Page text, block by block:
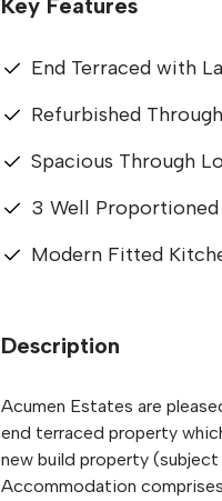
Key Features
End Terraced with
Refurbished
Spacious Through
3 Well
Modern Fitted
Description
Acumen Estates are
end terraced property
new build property
Accommodation